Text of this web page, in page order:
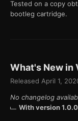
Tested on a copy
bootleg cartridge.
What's New in
Released April 1,
No changelog
With version